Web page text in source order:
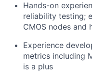
Hands-on
reliability testing;
CMOS nodes and
Experience
metrics including
is a plus